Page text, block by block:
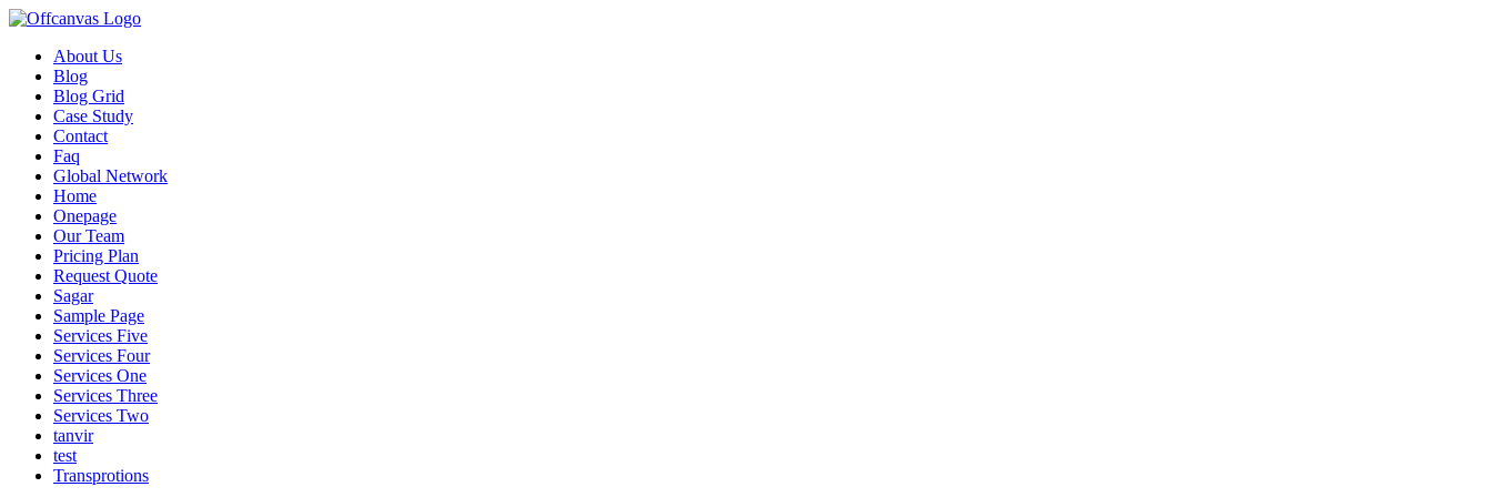
About Us
Blog
Blog Grid
Case Study
Contact
Faq
Global Network
Home
Onepage
Our Team
Pricing Plan
Request Quote
Sagar
Sample Page
Services Five
Services Four
Services One
Services Three
Services Two
tanvir
test
Transprotions